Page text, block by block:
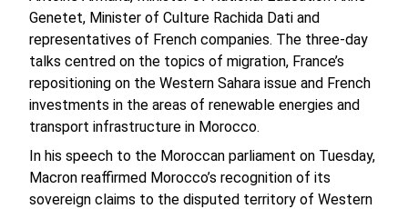
Genetet, Minister of Culture Rachida Dati and
representatives of French companies. The three-day
talks centred on the topics of migration, France’s
repositioning on the Western Sahara issue and French
investments in the areas of renewable energies and
transport infrastructure in Morocco.
In his speech to the Moroccan parliament on Tuesday,
Macron reaffirmed Morocco’s recognition of its
sovereign claims to the disputed territory of Western